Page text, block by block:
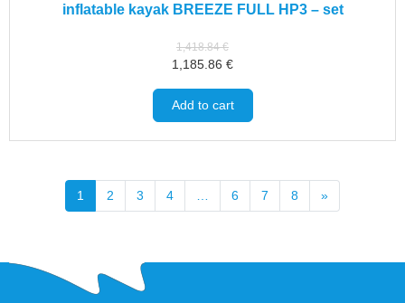
inflatable kayak BREEZE FULL HP3 – set
1,418.84€
1,185.86 €
Add to cart
1 2 3 4 6 7 8 »